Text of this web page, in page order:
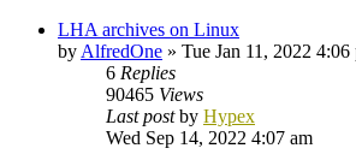
LHA archives on Linux
by AlfredOne » Tue Jan 11, 2022 4:06
6 Replies
90465 Views
Last postby Hypex
Wed Sep 14, 2022 4:07 am